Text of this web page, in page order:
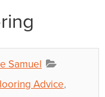
Samuel
Advice,